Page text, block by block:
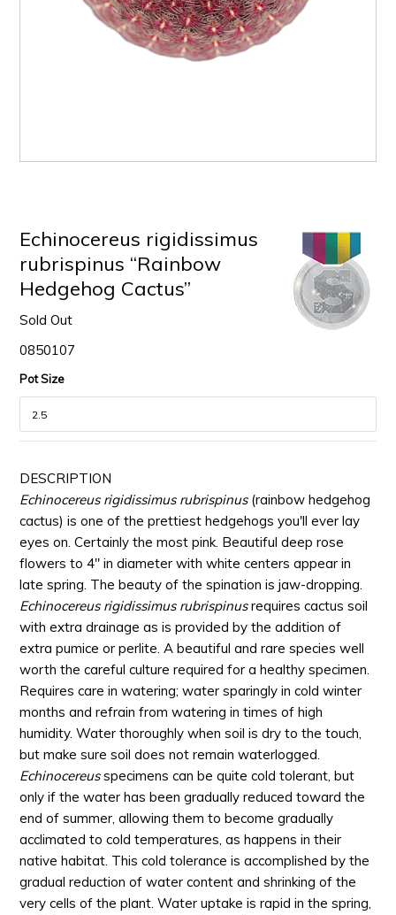
Echinocereus rigidissimus
rubrispinus “Rainbow
Hedgehog Cactus”
Sold Out
0850107
Pot Size
DESCRIPTION
Echinocereus rigidissimus rubrispinus(rainbow hedgehog
cactus) is one of the prettiest hedgehogs you'll ever lay
eyes on. Certainly the most pink. Beautiful deep rose
flowers to 4" in diameter with white centers appear in
late spring. The beauty of the spination is jaw-dropping.
Echinocereus rigidissimus rubrispinusrequires cactus soil
with extra drainage as is provided by the addition of
extra pumice or perlite. A beautiful and rare species well
worth the careful culture required for a healthy specimen.
Requires care in watering; water sparingly in cold winter
months and refrain from watering in times of high
humidity. Water thoroughly when soil is dry to the touch,
but make sure soil does not remain waterlogged.
Echinocereusspecimens can be quite cold tolerant, but
only if the water has been gradually reduced toward the
end of summer, allowing them to become gradually
acclimated to cold temperatures, as happens in their
native habitat. This cold tolerance is accomplished by the
gradual reduction of water content and shrinking of the
very cells of the plant. Water uptake is rapid in the spring,